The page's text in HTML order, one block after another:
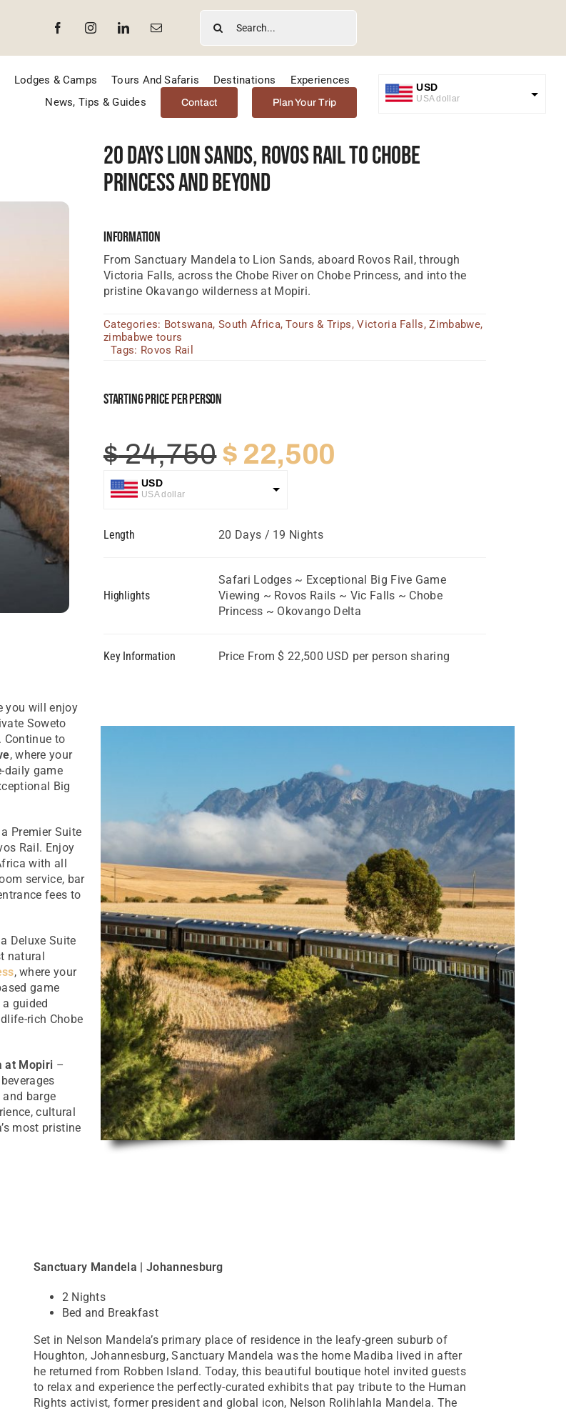
Search
for:
Lodges & Camps Tours And Safaris Destinations
Experiences
News, Tips & Guides
Contact Plan Your Trip
USD
USA dollar
ZAR
20 Days Lion Sands, Rovos Rail To Chobe
Princess And Beyond
Information
From Sanctuary Mandela to Lion Sands, aboard Rovos Rail, through
Victoria Falls, across the Chobe River on Chobe Princess, and into the
pristine Okavango wilderness at Mopiri.
Categories: Botswana, South Africa,Tours & Trips,Victoria Falls,Zimbabwe,
zimbabwe tours
Tags: Rovos Rail
Starting Price Per Person
$24,750 Original
price
$ 24,750.
$ 22,500
USD
USA dollar
Great British Pound
EUR
Length 20 Days / 19 Nights
Highlights
Safari Lodges ~ Exceptional Big Five Game
Viewing ~ Rovos Rails ~ Vic Falls ~ Chobe
Princess ~ Okovango Delta
Key Information Price From $ 22,500 USD per person sharing
you will enjoy
Soweto
Continue to
, where your
daily game
Big
Premier Suite
Rail. Enjoy
with all
service, bar
fees to
Deluxe Suite
natural
, where your
game
guided
rich Chobe
at Mopiri –
barge
cultural
most pristine
Sanctuary Mandela | Johannesburg
2 Nights
Bed and Breakfast
Set in Nelson Mandela’s primary place of residence in the leafy-green suburb of
Houghton, Johannesburg, Sanctuary Mandela was the home Madiba lived in after
he returned from Robben Island. Today, this beautiful boutique hotel invited guests
to relax and experience the perfectly-curated exhibits that pay tribute to the Human
Rights activist, former president and global icon, Nelson Rolihlahla Mandela. The